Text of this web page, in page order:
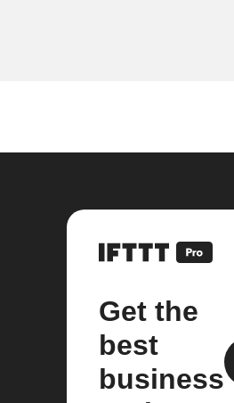
Get the
best
business